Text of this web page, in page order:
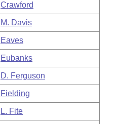
Crawford
M. Davis
Eaves
Eubanks
D. Ferguson
Fielding
L. Fite